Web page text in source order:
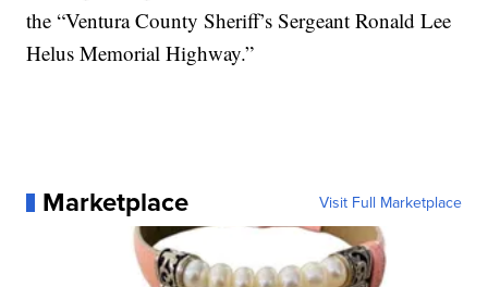
the “Ventura County Sheriff’s Sergeant Ronald Lee
Helus Memorial Highway.”
Marketplace Visit Full Marketplace